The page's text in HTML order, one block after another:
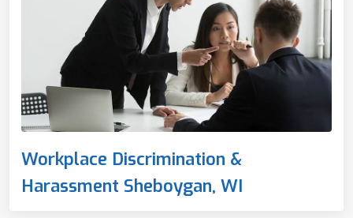
Workplace Discrimination &
Harassment Sheboygan, WI